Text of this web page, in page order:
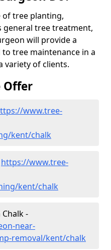
of tree planting,
general tree treatment,
will provide a
tree maintenance in a
variety of clients.
Offer
www.tree-
kent/chalk
https://www.tree-
kent/chalk
-
near-
removal/kent/chalk